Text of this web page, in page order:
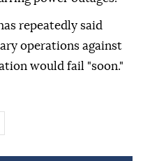
repeatedly said
operations against
would fail "soon."